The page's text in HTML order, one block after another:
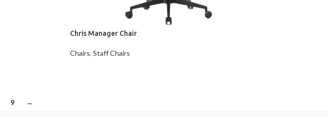
Chris Manager Chair
Chairs, Staff Chairs
9 →